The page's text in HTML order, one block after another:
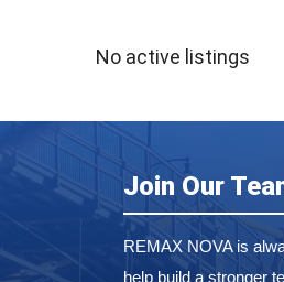
No active listings
Join Our
REMAX NOVA is
help build a stronger